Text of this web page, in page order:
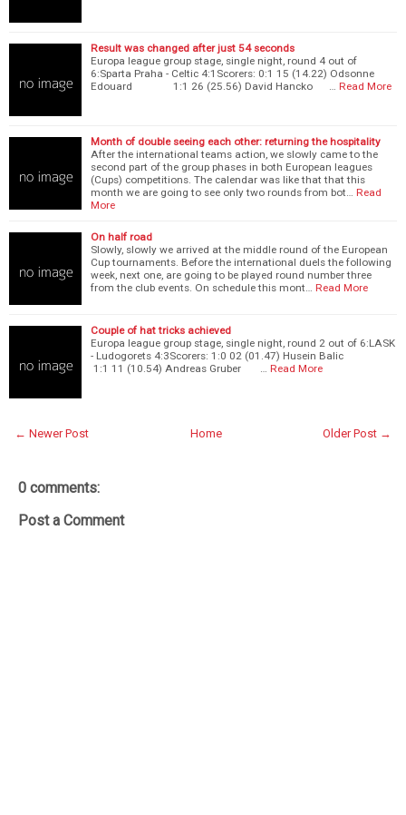
Result was changed after just 54 seconds
Europa league group stage, single night, round 4 out of
6:Sparta Praha - Celtic 4:1Scorers: 0:1 15 (14.22) Odsonne
Edouard 1:1 26 (25.56) David Hancko …
Read More
Month of double seeing each other: returning the hospitality
After the international teams action, we slowly came to the
second part of the group phases in both European leagues
(Cups) competitions. The calendar was like that that this
month we are going to see only two rounds from bot…
Read
More
On half road
Slowly, slowly we arrived at the middle round of the European
Cup tournaments. Before the international duels the following
week, next one, are going to be played round number three
from the club events. On schedule this mont…
Read More
Couple of hat tricks achieved
Europa league group stage, single night, round 2 out of 6:LASK
- Ludogorets 4:3Scorers: 1:0 02 (01.47) Husein Balic
1:1 11 (10.54) Andreas Gruber …
Read More
← Newer Post Older Post →
Home
0 comments:
Post a Comment